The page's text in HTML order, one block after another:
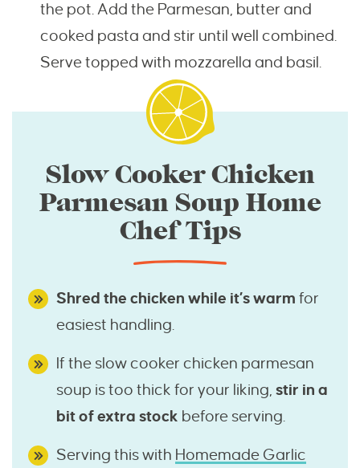
the pot. Add the Parmesan, butter and
cooked pasta and stir until well combined.
Serve topped with mozzarella and basil.
Slow Cooker Chicken
Parmesan Soup Home
Chef Tips
Shred the chicken while it’s warm for
easiest handling.
If the slow cooker chicken parmesan
soup is too thick for your liking, stir in a
bit of extra stock before serving.
Serving this with Homemade Garlic